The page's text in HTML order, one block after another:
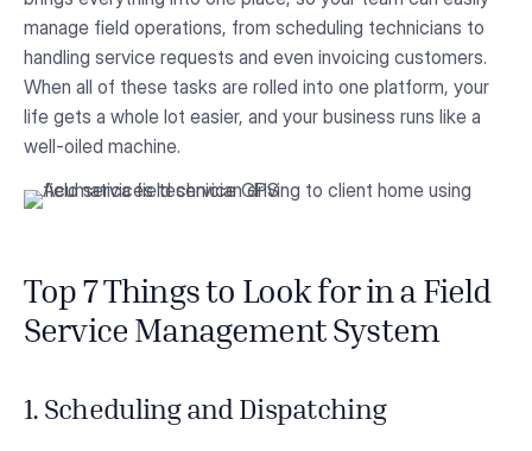
manage field operations, from scheduling technicians to
handling service requests and even invoicing customers.
When all of these tasks are rolled into one platform, your
life gets a whole lot easier, and your business runs like a
well-oiled machine.
Top 7 Things to Look for in a Field
Service Management System
1. Scheduling and Dispatching